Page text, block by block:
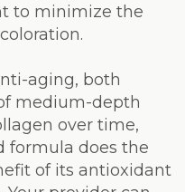
to minimize the
aging, both
medium-depth
over time,
formula does the
of its antioxidant